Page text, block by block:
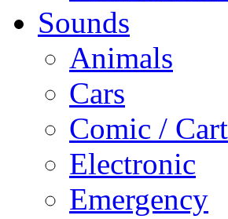
Sounds
Animals
Cars
Comic /
Electronic
Emergency